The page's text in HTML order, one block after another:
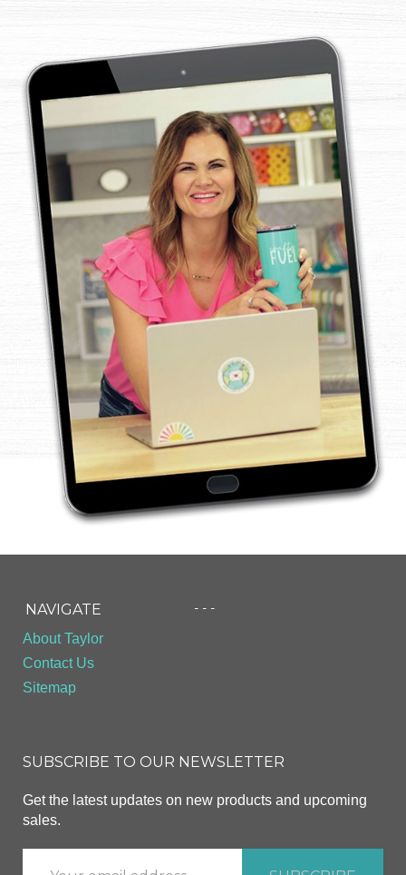
NAVIGATE
About Taylor
Contact Us
Sitemap
- - -
SUBSCRIBE TO OUR NEWSLETTER
Get the latest updates on new products and upcoming
sales.